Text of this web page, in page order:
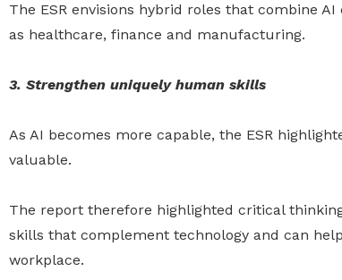
The ESR envisions hybrid roles that combine
as healthcare, finance and manufacturing.
3. Strengthen uniquely human skills
As AI becomes more capable, the ESR
valuable.
The report therefore highlighted critical
skills that complement technology and can
workplace.